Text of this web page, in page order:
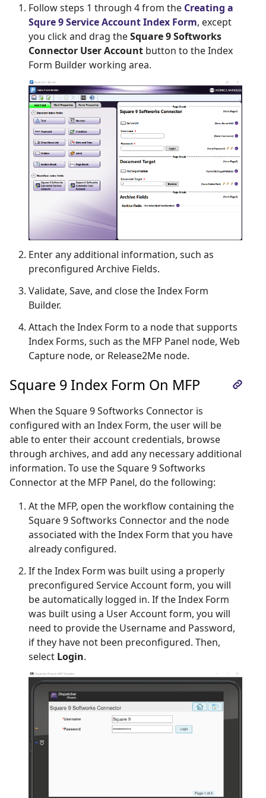
Follow steps 1 through 4 from the Creating a
Squre 9 Service Account Index Form, except
you click and drag theSquare 9 Softworks
Connector User Account button to the Index
Form Builder working area.
Enter any additional information, such as
preconfigured Archive Fields.
Validate, Save, and close the Index Form
Builder.
Attach the Index Form to a node that supports
Index Forms, such as the MFP Panel node, Web
Capture node, or Release2Me node.
Square 9 Index Form On MFP
When the Square 9 Softworks Connector is
configured with an Index Form, the user will be
able to enter their account credentials, browse
through archives, and add any necessary additional
information. To use the Square 9 Softworks
Connector at the MFP Panel, do the following:
At the MFP, open the workflow containing the
Square 9 Softworks Connector and the node
associated with the Index Form that you have
already configured.
If the Index Form was built using a properly
preconfigured Service Account form, you will
be automatically logged in. If the Index Form
was built using a User Account form, you will
need to provide the Username and Password,
if they have not been preconfigured. Then,
select Login.